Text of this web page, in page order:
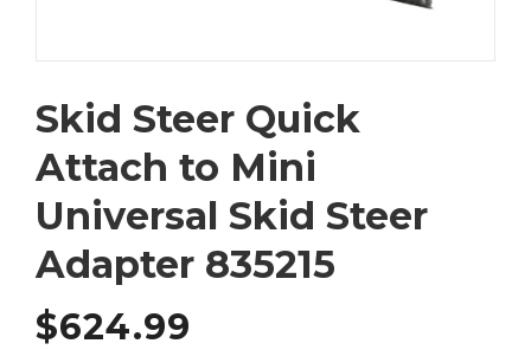
Skid Steer Quick
Attach to Mini
Universal Skid Steer
Adapter 835215
$624.99